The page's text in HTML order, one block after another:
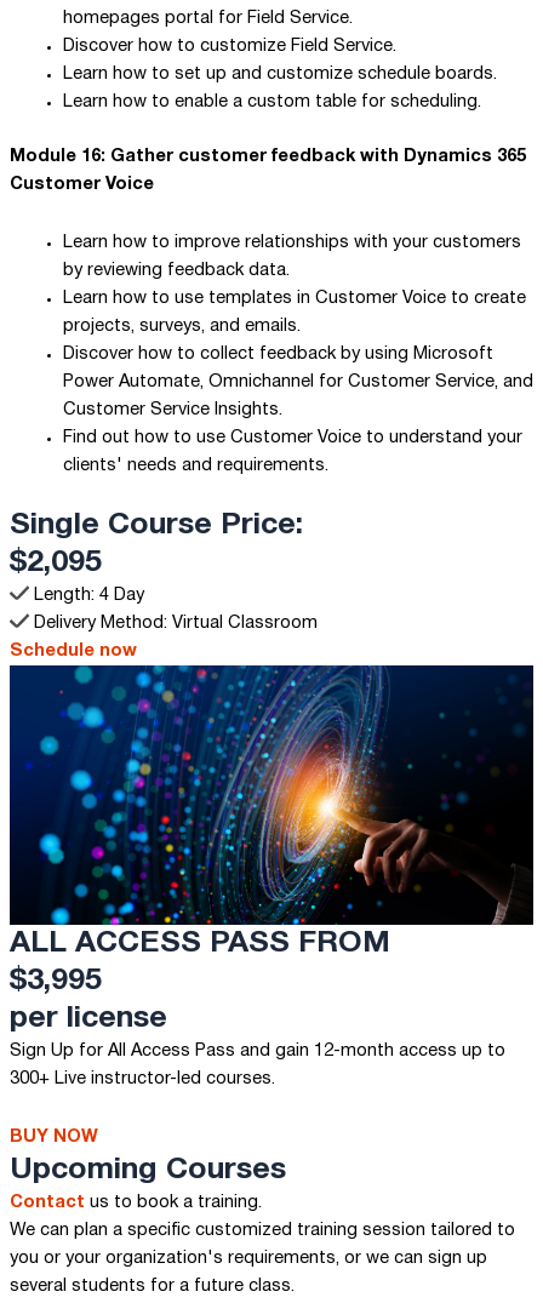
homepages portal for Field Service.
Discover how to customize Field Service.
Learn how to set up and customize schedule boards.
Learn how to enable a custom table for scheduling.
Module 16: Gather customer feedback with Dynamics 365
Customer Voice
Learn how to improve relationships with your customers
by reviewing feedback data.
Learn how to use templates in Customer Voice to create
projects, surveys, and emails.
Discover how to collect feedback by using Microsoft
Power Automate, Omnichannel for Customer Service, and
Customer Service Insights.
Find out how to use Customer Voice to understand your
clients' needs and requirements.
Single Course Price:
$2,095
Length: 4 Day
Delivery Method: Virtual Classroom
Schedule now
ALL ACCESS PASS FROM
$3,995
per license
Sign Up for All Access Pass and gain 12-month access up to
300+ Live instructor-led courses.
BUY NOW
Upcoming Courses
Contact us to book a training.
We can plan a specific customized training session tailored to
you or your organization's requirements, or we can sign up
several students for a future class.